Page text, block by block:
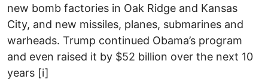
new bomb factories in Oak Ridge and Kansas
City, and new missiles, planes, submarines and
warheads. Trump continued Obama’s program
and even raised it by $52 billion over the next 10
years [i]